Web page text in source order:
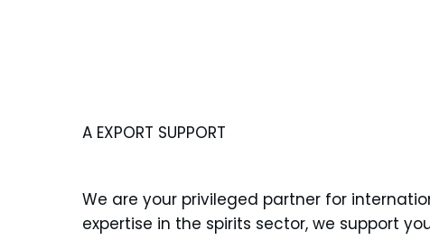
A EXPORT SUPPORT
We are your privileged partner for
expertise in the spirits sector, we support